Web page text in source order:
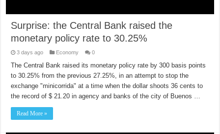
Surprise: the Central Bank raised the
monetary policy rate to 30.25%
3 days ago Economy 0
The Central Bank raised its monetary policy rate by 300 basis points
to 30.25% from the previous 27.25%, in an attempt to stop the
exchange "minicorrida" at a time when the dollar shoots 36 cents to
the record of $ 21.20 in agency and banks of the city of Buenos …
Read More »